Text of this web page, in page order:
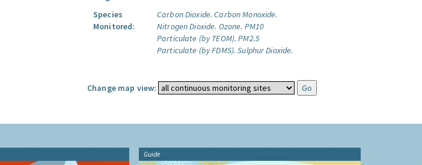
Species
Monitored:
Carbon Dioxide. Carbon Monoxide.
Nitrogen Dioxide. Ozone. PM10
Particulate (by TEOM). PM2.5
Particulate (by FDMS). Sulphur Dioxide.
Change map view:
Guide